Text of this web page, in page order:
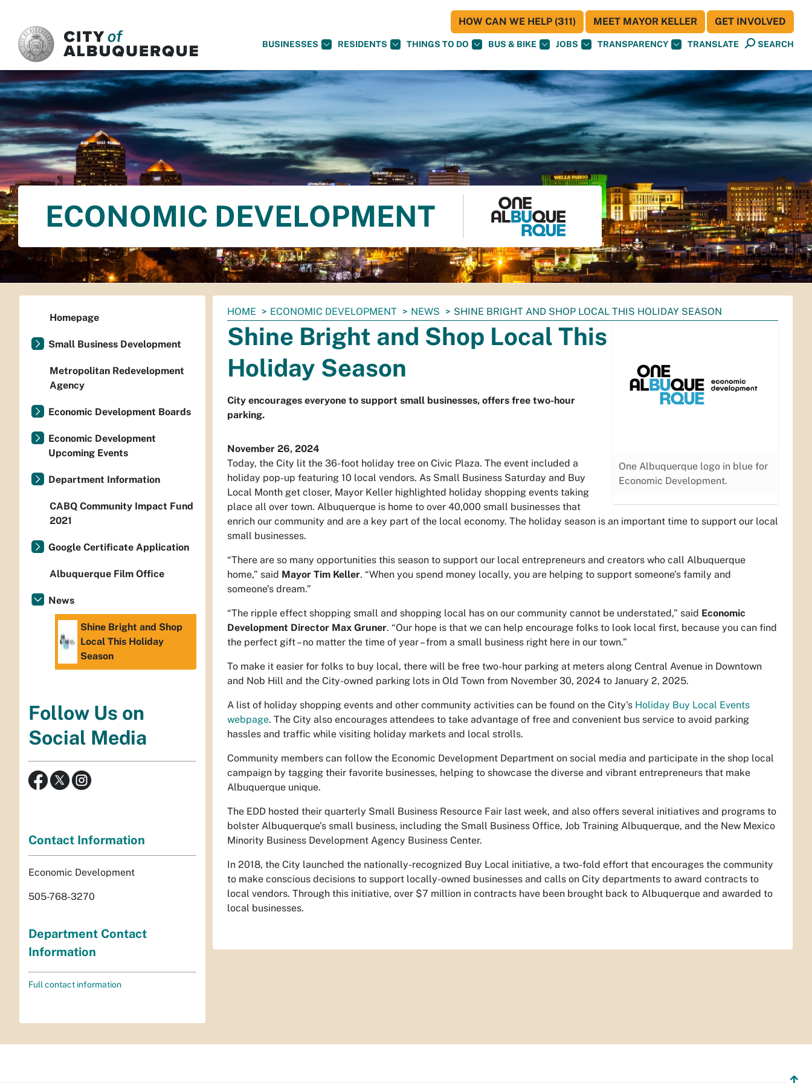
BUSINESSES RESIDENTS THINGS TO DO BUS & BIKE JOBS TRANSPARENCY TRANSLATE SEARCH
HOW CAN WE HELP (311) MEET MAYOR KELLER GET INVOLVED
ECONOMIC DEVELOPMENT
You
are
here:
HOME ECONOMIC DEVELOPMENT NEWS SHINE BRIGHT AND SHOP LOCAL THIS HOLIDAY SEASON
One Albuquerque logo in blue for
Economic Development.
Shine Bright and Shop Local This
Holiday Season
City encourages everyone to support small businesses, offers free two-hour
parking.
November 26, 2024
Today, the City lit the 36-foot holiday tree on Civic Plaza. The event included a
holiday pop-up featuring 10 local vendors. As Small Business Saturday and Buy
Local Month get closer, Mayor Keller highlighted holiday shopping events taking
place all over town. Albuquerque is home to over 40,000 small businesses that
enrich our community and are a key part of the local economy. The holiday season is an important time to support our local
small businesses.
“There are so many opportunities this season to support our local entrepreneurs and creators who call Albuquerque
home,” said Mayor Tim Keller. “When you spend money locally, you are helping to support someone’s family and
someone’s dream.”
“The ripple effect shopping small and shopping local has on our community cannot be understated,” said Economic
Development Director Max Gruner. “Our hope is that we can help encourage folks to look local first, because you can find
the perfect gift – no matter the time of year – from a small business right here in our town.”
To make it easier for folks to buy local, there will be free two-hour parking at meters along Central Avenue in Downtown
and Nob Hill and the City-owned parking lots in Old Town from November 30, 2024 to January 2, 2025.
A list of holiday shopping events and other community activities can be found on the City's Holiday Buy Local Events
webpage. The City also encourages attendees to take advantage of free and convenient bus service to avoid parking
hassles and traffic while visiting holiday markets and local strolls.
Community members can follow the Economic Development Department on social media and participate in the shop local
campaign by tagging their favorite businesses, helping to showcase the diverse and vibrant entrepreneurs that make
Albuquerque unique.
The EDD hosted their quarterly Small Business Resource Fair last week, and also offers several initiatives and programs to
bolster Albuquerque’s small business, including the Small Business Office, Job Training Albuquerque, and the New Mexico
Minority Business Development Agency Business Center.
In 2018, the City launched the nationally-recognized Buy Local initiative, a two-fold effort that encourages the community
to make conscious decisions to support locally-owned businesses and calls on City departments to award contracts to
local vendors. Through this initiative, over $7 million in contracts have been brought back to Albuquerque and awarded to
local businesses.
Homepage
Small Business Development
Metropolitan Redevelopment
Agency
Economic Development Boards
Economic Development
Upcoming Events
Department Information
CABQ Community Impact Fund
2021
Google Certificate Application
Albuquerque Film Office
News
Shine Bright and Shop
Local This Holiday
Season
Follow Us on
Social Media
Contact Information
Economic Development
505-768-3270
Department Contact
Information
Full contact information